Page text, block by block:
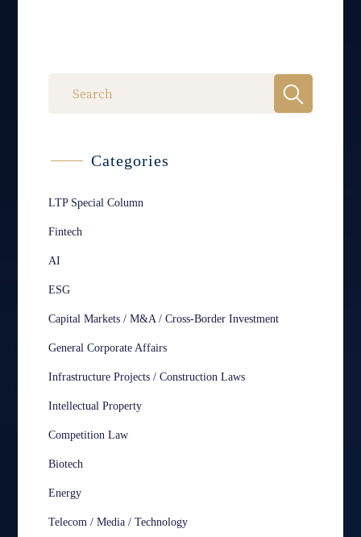
Categories
LTP Special Column
Fintech
AI
ESG
Capital Markets / M&A / Cross-Border Investment
General Corporate Affairs
Infrastructure Projects / Construction Laws
Intellectual Property
Competition Law
Biotech
Energy
Telecom / Media / Technology